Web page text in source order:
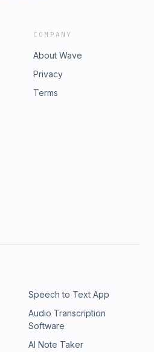
COMPANY
About Wave
Privacy
Terms
Speech to Text App
Audio Transcription
Software
AI Note Taker